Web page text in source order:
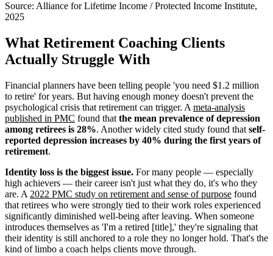
Source: Alliance for Lifetime Income / Protected Income Institute,
2025
What Retirement Coaching Clients
Actually Struggle With
Financial planners have been telling people 'you need $1.2 million
to retire' for years. But having enough money doesn't prevent the
psychological crisis that retirement can trigger. A meta-analysis
published in PMC found that the mean prevalence of depression
among retirees is 28%. Another widely cited study found that self-
reported depression increases by 40% during the first years of
retirement.
Identity loss is the biggest issue. For many people — especially
high achievers — their career isn't just what they do, it's who they
are. A 2022 PMC study on retirement and sense of purpose found
that retirees who were strongly tied to their work roles experienced
significantly diminished well-being after leaving. When someone
introduces themselves as 'I'm a retired [title],' they're signaling that
their identity is still anchored to a role they no longer hold. That's the
kind of limbo a coach helps clients move through.